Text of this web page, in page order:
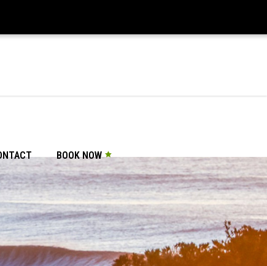
BOOK NOW